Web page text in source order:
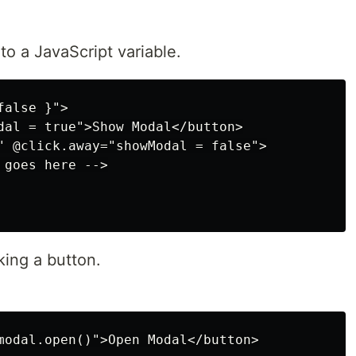
a JavaScript variable.
}">
= true">Show Modal</button>
@click.away="showModal = false">
here -->
a button.
Modal</button>